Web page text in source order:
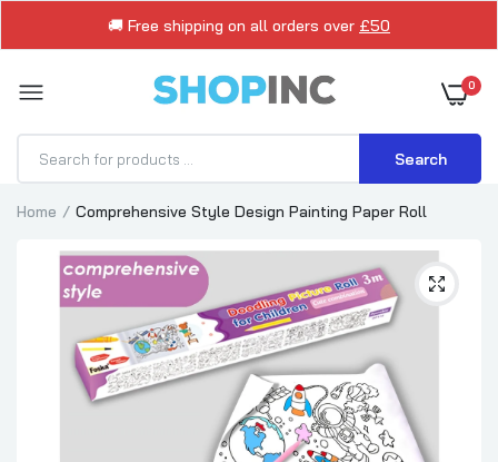
🚚 Free shipping on all orders over £50
0
Search
Home Comprehensive Style Design Painting Paper Roll